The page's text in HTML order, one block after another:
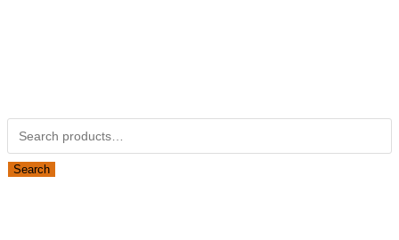
Search